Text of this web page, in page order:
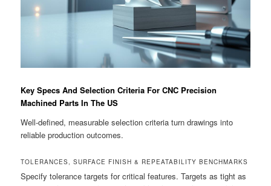
Key Specs And Selection Criteria For CNC Precision
Machined Parts In The US
Well-defined, measurable selection criteria turn drawings into
reliable production outcomes.
TOLERANCES, SURFACE FINISH & REPEATABILITY BENCHMARKS
Specify tolerance targets for critical features. Targets as tight as